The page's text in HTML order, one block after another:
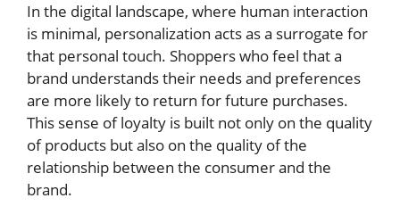
In the digital landscape, where human interaction
is minimal, personalization acts as a surrogate for
that personal touch. Shoppers who feel that a
brand understands their needs and preferences
are more likely to return for future purchases.
This sense of loyalty is built not only on the quality
of products but also on the quality of the
relationship between the consumer and the
brand.